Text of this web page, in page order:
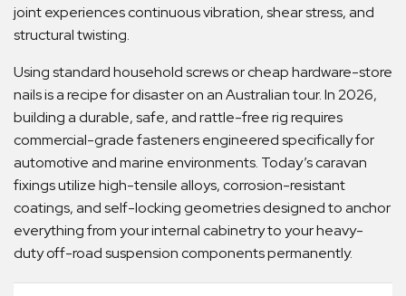
joint experiences continuous vibration, shear stress, and
structural twisting.
Using standard household screws or cheap hardware-store
nails is a recipe for disaster on an Australian tour. In 2026,
building a durable, safe, and rattle-free rig requires
commercial-grade fasteners engineered specifically for
automotive and marine environments. Today’s caravan
fixings utilize high-tensile alloys, corrosion-resistant
coatings, and self-locking geometries designed to anchor
everything from your internal cabinetry to your heavy-
duty off-road suspension components permanently.